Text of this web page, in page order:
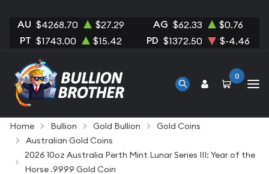
AU $4268.70 $27.29 AG $62.33 $0.76
PT $1743.00 $15.42 PD $1372.50 $-4.46
0
Home Bullion Gold Bullion
Gold Coins
Australian Gold Coins
2026 10oz Australia Perth Mint Lunar Series III: Year of the
Horse .9999 Gold Coin